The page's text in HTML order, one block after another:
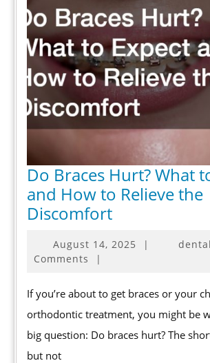
Do Braces Hurt? What
and How to Relieve the
DiscomfortDo
Hurt?
to
Expect
and
August 14, 2025 August
| dental
Comments
|
If you’re about to get braces or your child is starting
orthodontic treatment, you might be
big question: Do braces hurt? The
but not